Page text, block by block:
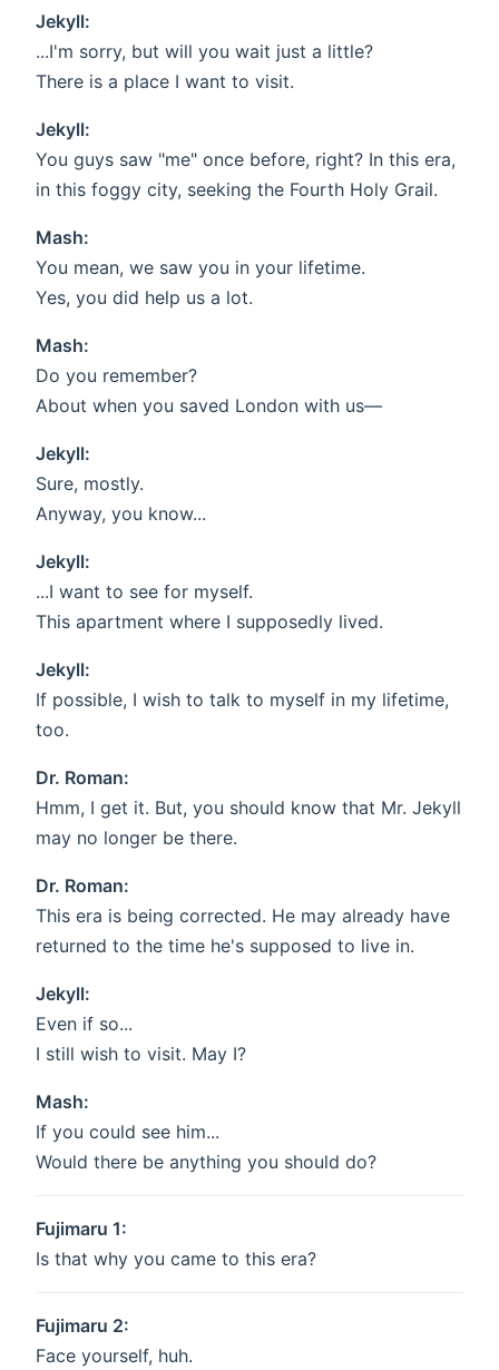
Jekyll:
...I'm sorry, but will you wait just a little?
There is a place I want to visit.
Jekyll:
You guys saw "me" once before, right? In this era,
in this foggy city, seeking the Fourth Holy Grail.
Mash:
You mean, we saw you in your lifetime.
Yes, you did help us a lot.
Mash:
Do you remember?
About when you saved London with us—
Jekyll:
Sure, mostly.
Anyway, you know...
Jekyll:
...I want to see for myself.
This apartment where I supposedly lived.
Jekyll:
If possible, I wish to talk to myself in my lifetime,
too.
Dr. Roman:
Hmm, I get it. But, you should know that Mr. Jekyll
may no longer be there.
Dr. Roman:
This era is being corrected. He may already have
returned to the time he's supposed to live in.
Jekyll:
Even if so...
I still wish to visit. May I?
Mash:
If you could see him...
Would there be anything you should do?
Fujimaru 1:
Is that why you came to this era?
Fujimaru 2:
Face yourself, huh.